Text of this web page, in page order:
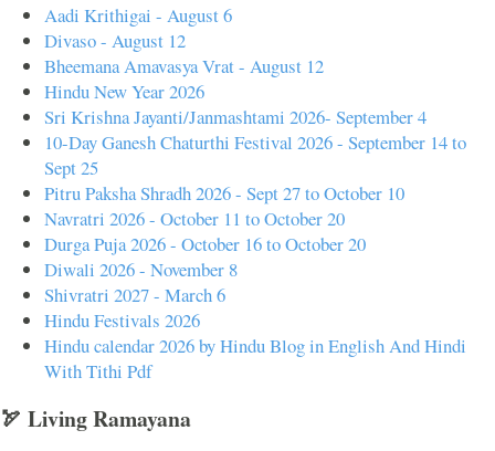
Aadi Krithigai - August 6
Divaso - August 12
Bheemana Amavasya Vrat - August 12
Hindu New Year 2026
Sri Krishna Jayanti/Janmashtami 2026- September 4
10-Day Ganesh Chaturthi Festival 2026 - September 14 to
Sept 25
Pitru Paksha Shradh 2026 - Sept 27 to October 10
Navratri 2026 - October 11 to October 20
Durga Puja 2026 - October 16 to October 20
Diwali 2026 - November 8
Shivratri 2027 - March 6
Hindu Festivals 2026
Hindu calendar 2026 by Hindu Blog in English And Hindi
With Tithi Pdf
🏹 Living Ramayana